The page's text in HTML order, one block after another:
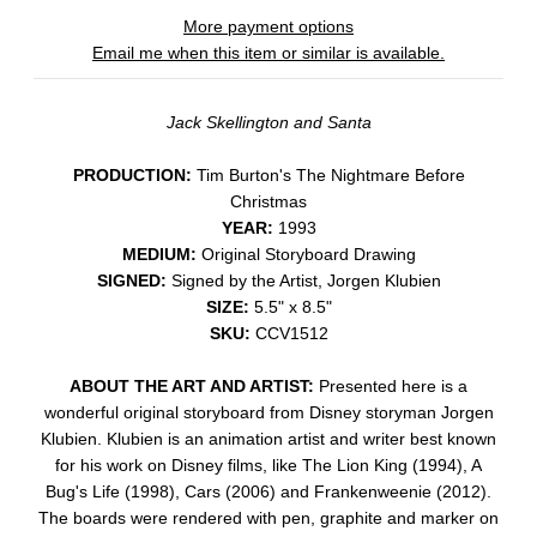
More payment options
Email me when this item or similar is available.
Jack Skellington and Santa
PRODUCTION: Tim Burton's The Nightmare Before
Christmas
YEAR: 1993
MEDIUM: Original Storyboard Drawing
SIGNED: Signed by the Artist, Jorgen Klubien
SIZE: 5.5" x 8.5"
SKU: CCV1512
ABOUT THE ART AND ARTIST: Presented here is a
wonderful original storyboard from Disney storyman Jorgen
Klubien. Klubien is an animation artist and writer best known
for his work on Disney films, like The Lion King (1994), A
Bug's Life (1998), Cars (2006) and Frankenweenie (2012).
The boards were rendered with pen, graphite and marker on